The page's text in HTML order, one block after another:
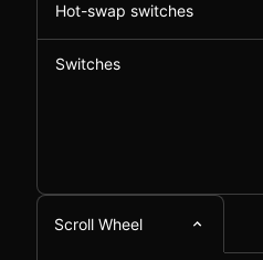
Hot-swap switches
Switches
Scroll Wheel